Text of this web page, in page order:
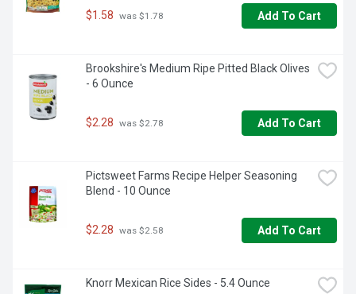
$1.58 was $1.78 Add To Cart
Brookshire's Medium Ripe Pitted Black Olives
- 6 Ounce
$2.28 was $2.78 Add To Cart
Pictsweet Farms Recipe Helper Seasoning
Blend - 10 Ounce
$2.28 was $2.58 Add To Cart
Knorr Mexican Rice Sides - 5.4 Ounce